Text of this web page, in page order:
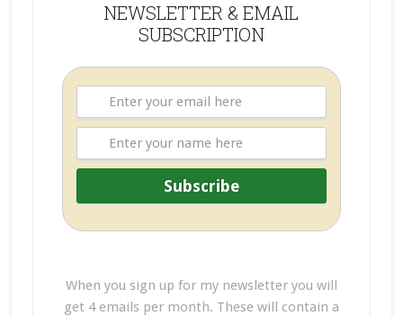
NEWSLETTER & EMAIL
SUBSCRIPTION
When you sign up for my newsletter you will
get 4 emails per month. These will contain a